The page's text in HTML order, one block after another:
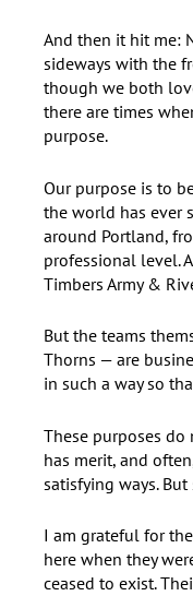
And then it hit me:
sideways with the
though we both
there are times
purpose.
Our purpose is to
the world has ever
around Portland,
professional level.
Timbers Army &
But the teams
Thorns — are
in such a way so
These purposes do
has merit, and
satisfying ways.
I am grateful for
here when they
ceased to exist.